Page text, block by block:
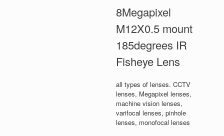
8Megapixel
M12X0.5 mount
185degrees IR
Fisheye Lens
all types of lenses. CCTV
lenses, Megapixel lenses,
machine vision lenses,
varifocal lenses, pinhole
lenses, monofocal lenses